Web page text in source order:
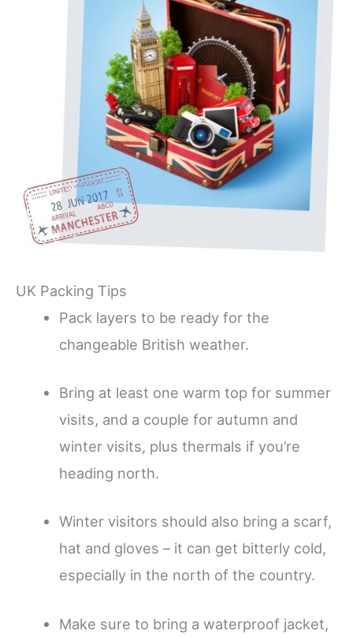
UK Packing Tips
Pack layers to be ready for the
changeable British weather.
Bring at least one warm top for summer
visits, and a couple for autumn and
winter visits, plus thermals if you’re
heading north.
Winter visitors should also bring a scarf,
hat and gloves – it can get bitterly cold,
especially in the north of the country.
Make sure to bring a waterproof jacket,